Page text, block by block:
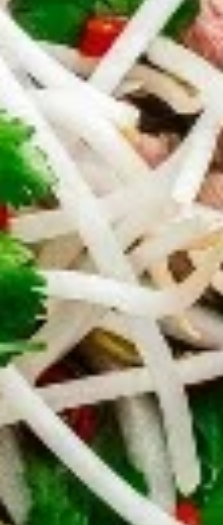
$6.95
Chicken
Chicken Wings
Deep Fried crispy chicken wings in Thai
Style served with sweet & sour sauce
$9.95
Edamame
Edamame
Japanese soybeans cooked
$6.95
Shrimp
Tempura
Appetizer
Shrimp Tempura Appetizer
Lightly battered and deep fried shrimp in
Japanese style served with savory ginger
sauce
$8.95
Crispy
Fried
Chicken
Crispy Fried Chicken Skins
Authentic Thai crispy fried and seasoned
chicken rinds offer a crispy and crunchy
texture. - Net WT. 1.5 OZ (43g) - Keto
Friendly (Low Carb) - No sugar added -
Gluten and dairy free - Healthy chips
Pack of 1:
$4.50
Pack of 4:$14.95
Pack of 8:$27.00
Appetizer
Platter
Value Combo Appetizer Platter
Your choice of all-time favorite appetizers that you will enjoy
Veggie Rolls + Crab Rangoon + Fried Pot Stickers +
Chicken Skins:
$19.95
Veggie Rolls + Crab Rangoon + Fried Shrimp Dumplings
+ Chicken Skins:$19.95
Veggie Rolls + Fried Pot Stickers + Fried Shrimp
Dumplings + Chicken Skins: $19.95
Crab Rangoon + Fried Pot Stickers + Fried Shrimp
Dumplings + Chicken Skins:
$19.95